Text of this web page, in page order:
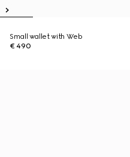
Small wallet with Web
€ 490